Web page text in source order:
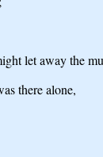
let away the
there alone,